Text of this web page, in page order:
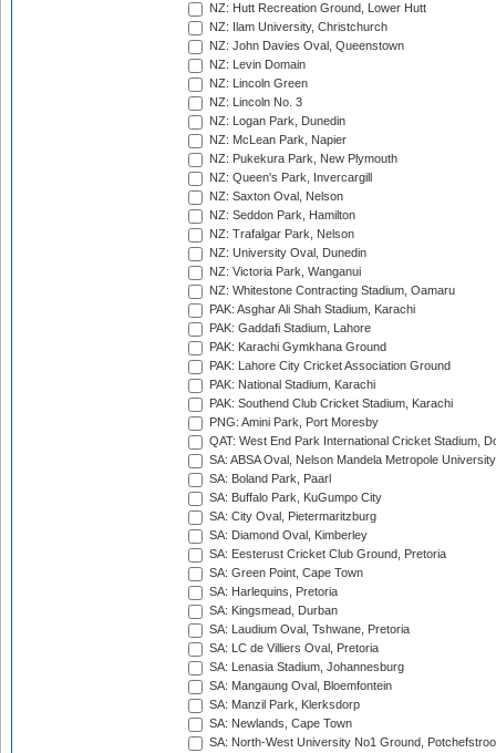
NZ: Hutt Recreation Ground, Lower Hutt
NZ: Ilam University, Christchurch
NZ: John Davies Oval, Queenstown
NZ: Levin Domain
NZ: Lincoln Green
NZ: Lincoln No. 3
NZ: Logan Park, Dunedin
NZ: McLean Park, Napier
NZ: Pukekura Park, New Plymouth
NZ: Queen's Park, Invercargill
NZ: Saxton Oval, Nelson
NZ: Seddon Park, Hamilton
NZ: Trafalgar Park, Nelson
NZ: University Oval, Dunedin
NZ: Victoria Park, Wanganui
NZ: Whitestone Contracting Stadium, Oamaru
PAK: Asghar Ali Shah Stadium, Karachi
PAK: Gaddafi Stadium, Lahore
PAK: Karachi Gymkhana Ground
PAK: Lahore City Cricket Association Ground
PAK: National Stadium, Karachi
PAK: Southend Club Cricket Stadium, Karachi
PNG: Amini Park, Port Moresby
QAT: West End Park International Cricket Stadium,
SA: ABSA Oval, Nelson Mandela Metropole
SA: Boland Park, Paarl
SA: Buffalo Park, KuGumpo City
SA: City Oval, Pietermaritzburg
SA: Diamond Oval, Kimberley
SA: Eesterust Cricket Club Ground, Pretoria
SA: Green Point, Cape Town
SA: Harlequins, Pretoria
SA: Kingsmead, Durban
SA: Laudium Oval, Tshwane, Pretoria
SA: LC de Villiers Oval, Pretoria
SA: Lenasia Stadium, Johannesburg
SA: Mangaung Oval, Bloemfontein
SA: Manzil Park, Klerksdorp
SA: Newlands, Cape Town
SA: North-West University No1 Ground,